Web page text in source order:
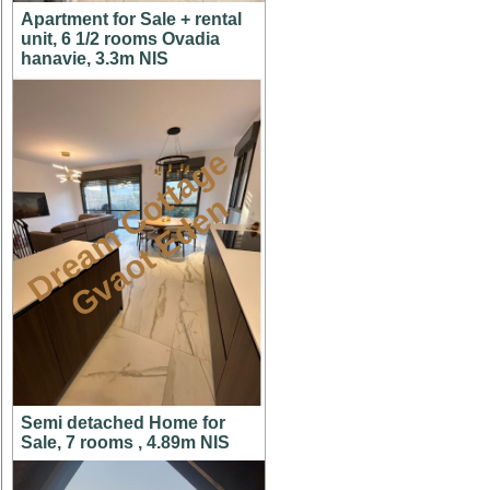
Apartment for Sale + rental
unit, 6 1/2 rooms Ovadia
hanavie, 3.3m NIS
D
r
e
a
m
C
o
t
t
a
g
e
G
v
a
o
t
E
d
e
n
Semi detached Home for
Sale, 7 rooms , 4.89m NIS